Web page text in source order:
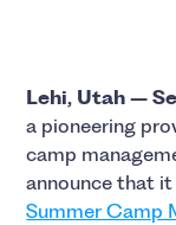
Lehi, Utah –
a pioneering
camp
announce that it
Summer Camp